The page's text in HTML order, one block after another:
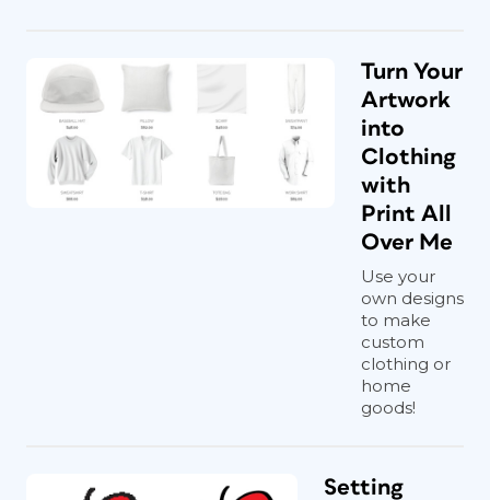
Turn Your
Artwork
into
Clothing
with
Print All
Over Me
Use your
own designs
to make
custom
clothing or
home
goods!
Setting